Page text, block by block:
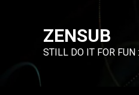
ZENSUB
STILL DO IT FOR FUN